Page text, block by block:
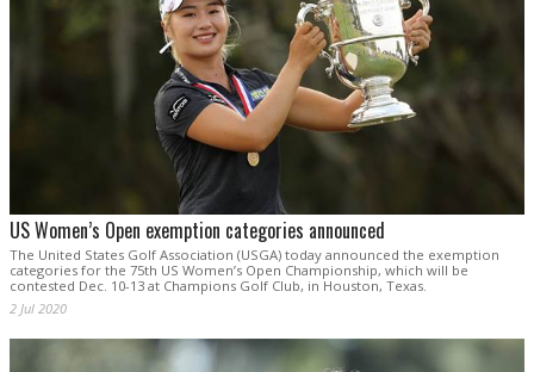
US Women’s Open exemption categories announced
The United States Golf Association (USGA) today announced the exemption
categories for the 75th US Women’s Open Championship, which will be
contested Dec. 10-13 at Champions Golf Club, in Houston, Texas.
2 Jul 2020